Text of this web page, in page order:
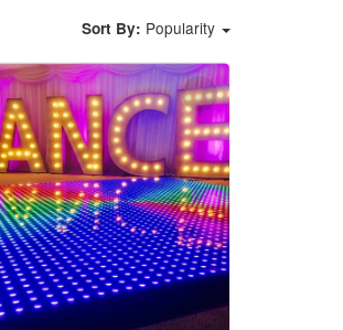
Sort By: Popularity